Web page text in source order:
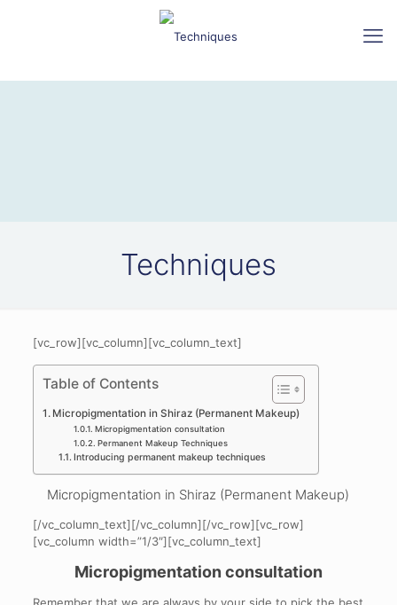
Techniques
[vc_row][vc_column][vc_column_text]
Table of Contents
Micropigmentation in Shiraz (Permanent Makeup)
Micropigmentation consultation
Permanent Makeup Techniques
Introducing permanent makeup techniques
Micropigmentation in Shiraz (Permanent Makeup)
[/vc_column_text][/vc_column][/vc_row][vc_row]
[vc_column width=”1/3″][vc_column_text]
Micropigmentation consultation